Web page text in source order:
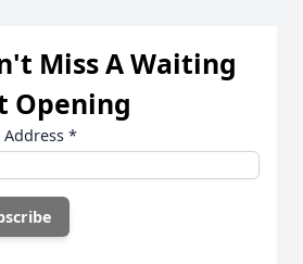
Miss A Waiting
Opening
Address *